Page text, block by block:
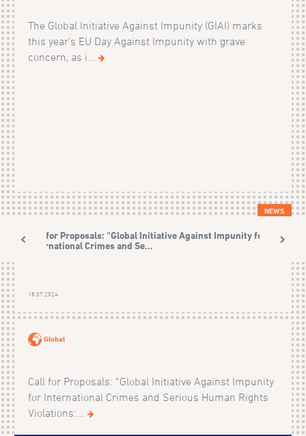
The Global Initiative Against Impunity (GIAI) marks
this year’s EU Day Against Impunity with grave
concern, as i...
NEWS
Call for Proposals: “Global Initiative Against Impunity for
International Crimes and Se...
18.07.2024
Global
Call for Proposals: “Global Initiative Against Impunity
for International Crimes and Serious Human Rights
Violations:...